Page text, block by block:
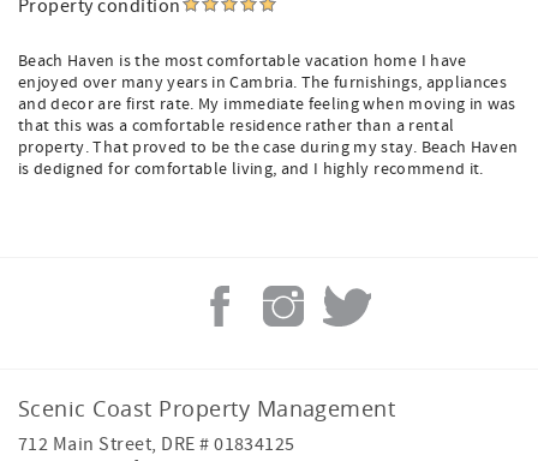
Property condition
Beach Haven is the most comfortable vacation home I have
enjoyed over many years in Cambria. The furnishings, appliances
and decor are first rate. My immediate feeling when moving in was
that this was a comfortable residence rather than a rental
property. That proved to be the case during my stay. Beach Haven
is dedigned for comfortable living, and I highly recommend it.
Scenic Coast Property Management
712 Main Street, DRE # 01834125